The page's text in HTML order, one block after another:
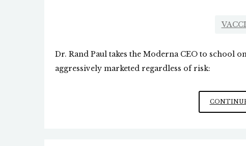
Dr. Rand Paul takes the Moderna CEO to school
aggressively marketed regardless of risk: